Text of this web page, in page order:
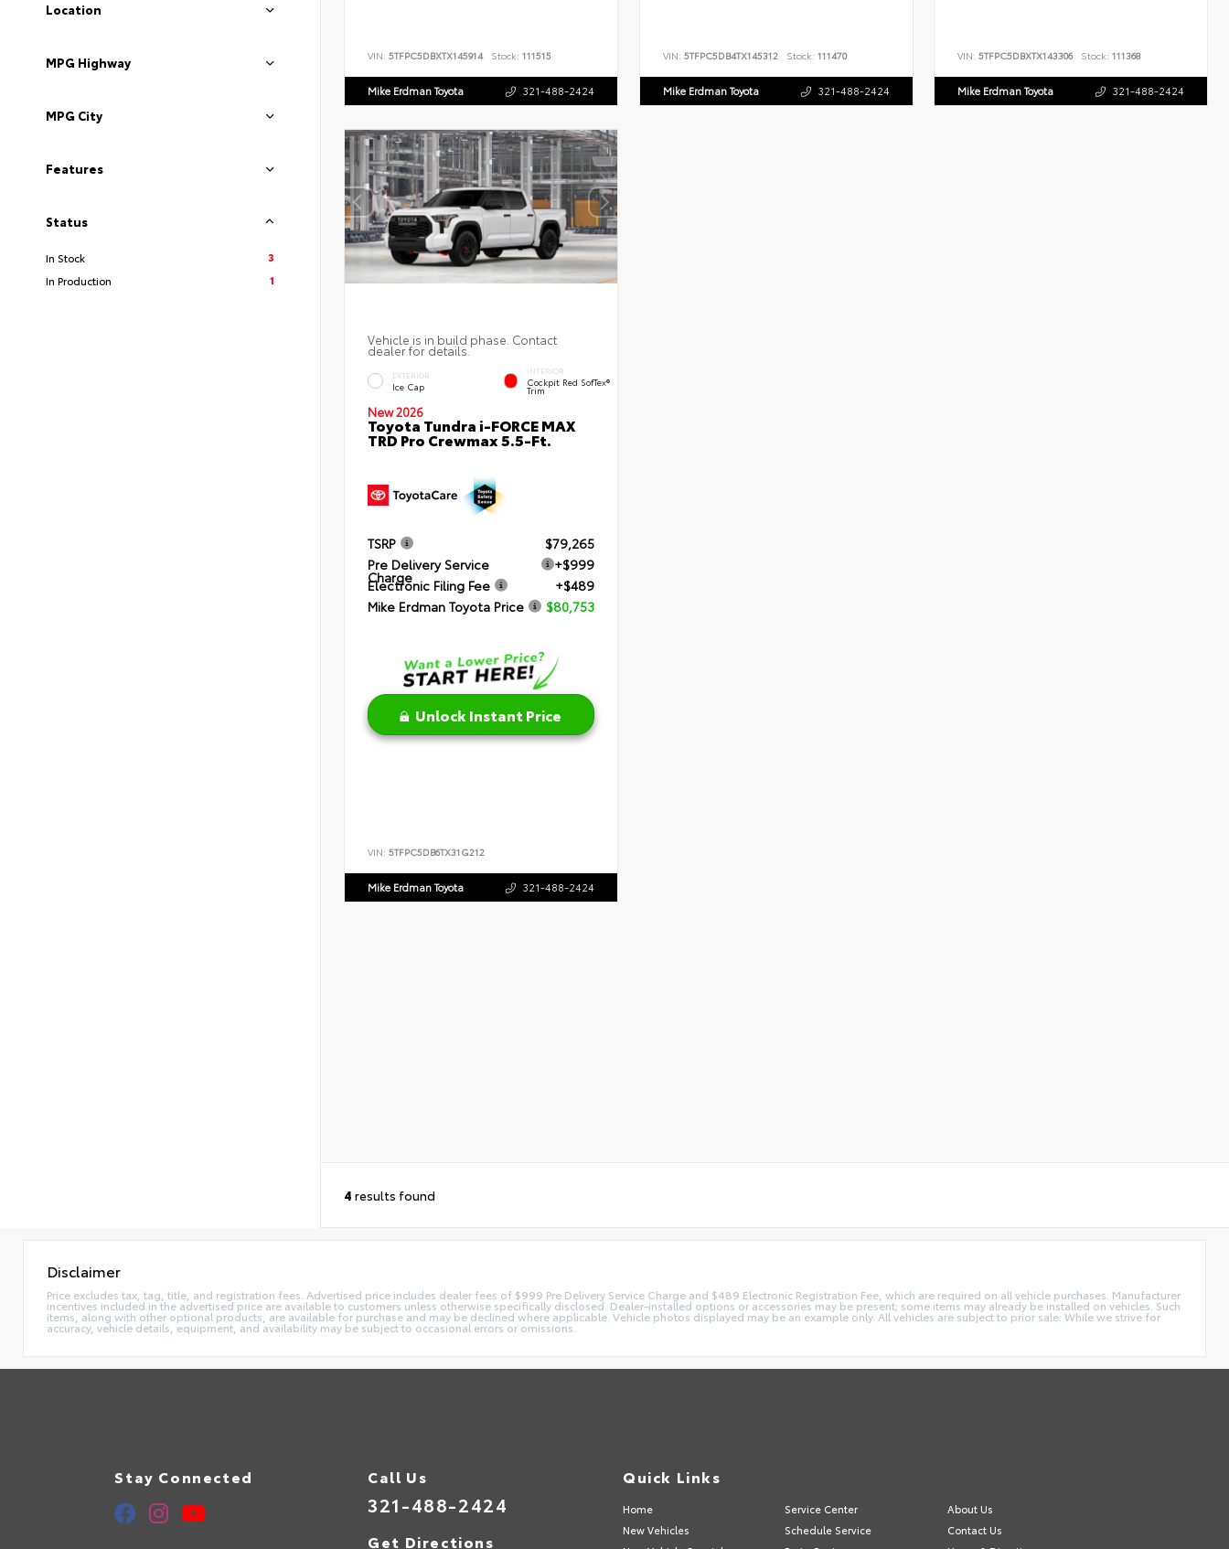
Location
MPG Highway
MPG City
Features
Status
In Stock
3
In Production
1
VIN: 5TFPC5DBXTX145914 Stock: 111515
Mike Erdman Toyota 321-488-2424
VIN: 5TFPC5DB4TX145312 Stock: 111470
Mike Erdman Toyota 321-488-2424
VIN:5TFPC5DBXTX143306 Stock: 111368
Mike Erdman Toyota 321-488-2424
Vehicle is in build phase. Contact
dealer for details.
EXTERIOR
Ice Cap
INTERIOR
Cockpit Red SofTex®
Trim
New 2026
Toyota Tundra i-FORCE MAX
TRD Pro Crewmax 5.5-Ft.
TSRP
$79,265
Pre Delivery Service
Charge
+$999
Electronic Filing Fee
+$489
Mike Erdman Toyota Price
$80,753
Unlock Instant Price
VIN: 5TFPC5DB6TX31G212
Mike Erdman Toyota 321-488-2424
4 results found
Disclaimer
Price excludes tax, tag, title, and registration fees. Advertised price includes dealer fees of $999 Pre Delivery Service Charge and $489 Electronic Registration Fee, which are required on all vehicle purchases. Manufacturer
incentives included in the advertised price are available to customers unless otherwise specifically disclosed. Dealer-installed options or accessories may be present; some items may already be installed on vehicles. Such
items, along with other optional products, are available for purchase and may be declined where applicable. Vehicle photos displayed may be an example only. All vehicles are subject to prior sale. While we strive for
accuracy, vehicle details, equipment, and availability may be subject to occasional errors or omissions.
Stay Connected Call Us
321-488-2424
Get Directions
Quick Links
Home Service Center
About Us
New Vehicles
Schedule Service
Contact Us